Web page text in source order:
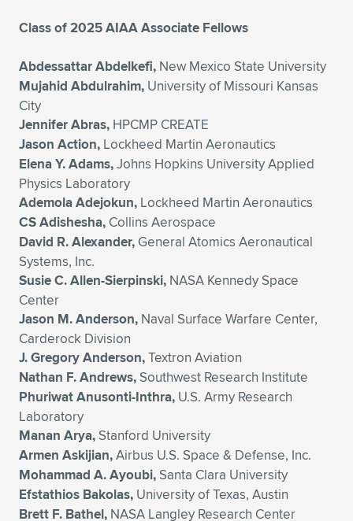
Class of 2025 AIAA Associate Fellows
Abdessattar Abdelkefi, New Mexico State University
Mujahid Abdulrahim, University of Missouri Kansas
City
Jennifer Abras, HPCMP CREATE
Jason Action, Lockheed Martin Aeronautics
Elena Y. Adams,Johns Hopkins University Applied
Physics Laboratory
Ademola Adejokun, Lockheed Martin Aeronautics
CS Adishesha, Collins Aerospace
David R. Alexander, General Atomics Aeronautical
Systems, Inc.
Susie C. Allen-Sierpinski, NASA Kennedy Space
Center
Jason M. Anderson, Naval Surface Warfare Center,
Carderock Division
J. Gregory Anderson,Textron Aviation
Nathan F. Andrews, Southwest Research Institute
Phuriwat Anusonti-Inthra, U.S. Army Research
Laboratory
Manan Arya, Stanford University
Armen Askijian,Airbus U.S. Space & Defense, Inc.
Mohammad A. Ayoubi, Santa Clara University
Efstathios Bakolas, University of Texas, Austin
Brett F. Bathel, NASA Langley Research Center